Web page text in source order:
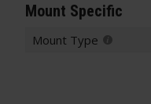
Mount Specific
Mount Type